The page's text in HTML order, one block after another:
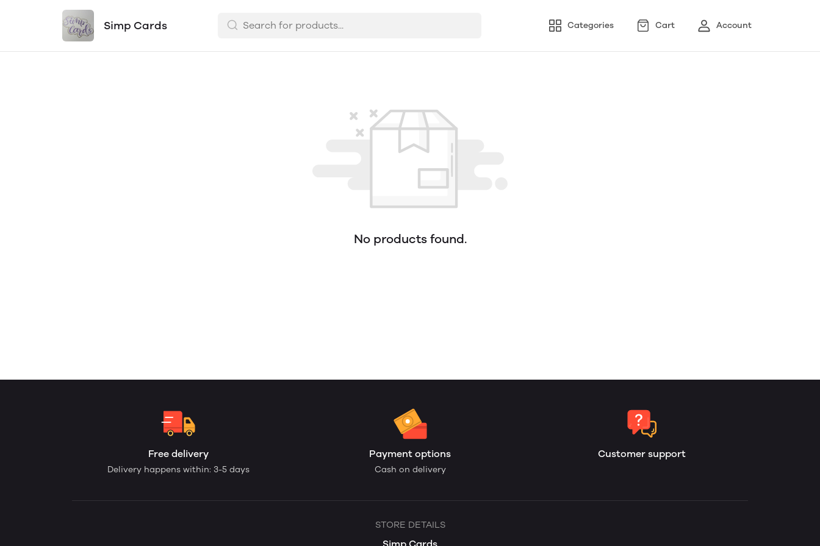
Simp Cards Categories Cart Account
No products found.
Free delivery
Delivery happens within: 3-5 days
Payment options
Cash on delivery
Customer support
STORE DETAILS